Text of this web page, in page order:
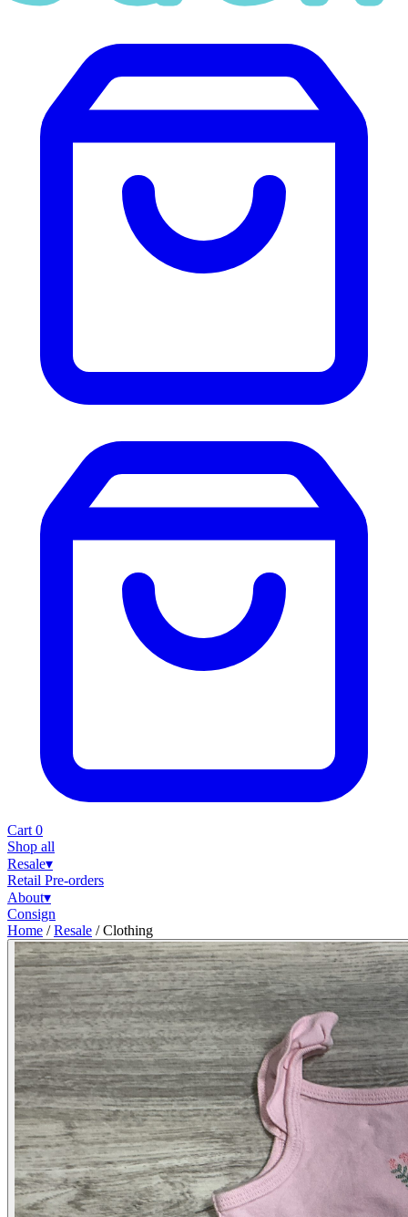
Cart 0
Shop all
Resale▾
Retail Pre-orders
About▾
Consign
Home / Resale / Clothing